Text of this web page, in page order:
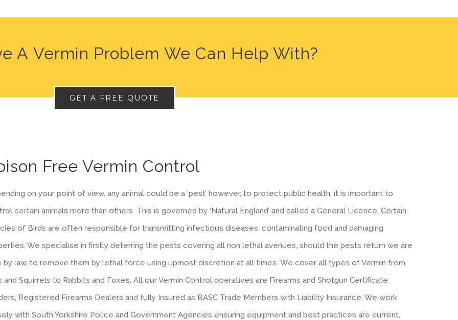
A Vermin Problem We Can Help With?
GET A FREE QUOTE
Free Vermin Control
on your point of view, any animal could be a ‘pest’ however, to protect public health, it is important to
certain animals more than others. This is governed by ‘Natural England’ and called a General Licence. Certain
of Birds are often responsible for transmitting infectious diseases, contaminating food and damaging
We specialise in firstly deterring the pests covering all non lethal avenues, should the pests return we are
by law, to remove them by lethal force using upmost discretion at all times. We cover all types of Vermin from
and Squirrels to Rabbits and Foxes. All our Vermin Control operatives are Firearms and Shotgun Certificate
Registered Firearms Dealers and fully Insured as BASC Trade Members with Liability Insurance. We work
with South Yorkshire Police and Government Agencies ensuring equipment and best practices are current,